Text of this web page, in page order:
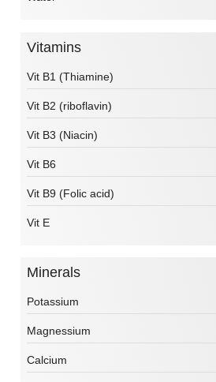
Vitamins
Vit B1 (Thiamine)
Vit B2 (riboflavin)
Vit B3 (Niacin)
Vit B6
Vit B9 (Folic acid)
Vit E
Minerals
Potassium
Magnessium
Calcium